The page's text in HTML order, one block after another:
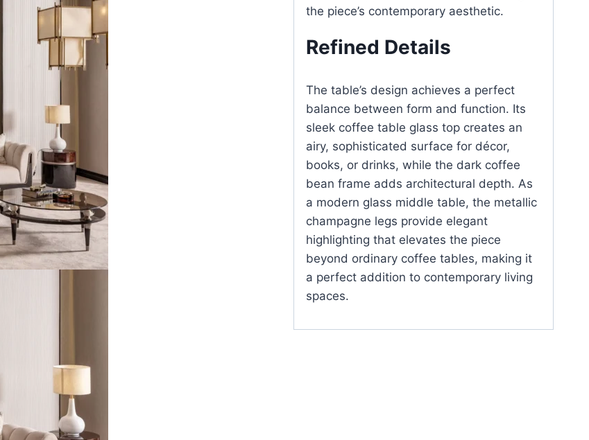
the piece’s contemporary aesthetic.
Refined Details
The table’s design achieves a perfect
balance between form and function. Its
sleek coffee table glass top creates an
airy, sophisticated surface for décor,
books, or drinks, while the dark coffee
bean frame adds architectural depth. As
a modern glass middle table, the metallic
champagne legs provide elegant
highlighting that elevates the piece
beyond ordinary coffee tables, making it
a perfect addition to contemporary living
spaces.